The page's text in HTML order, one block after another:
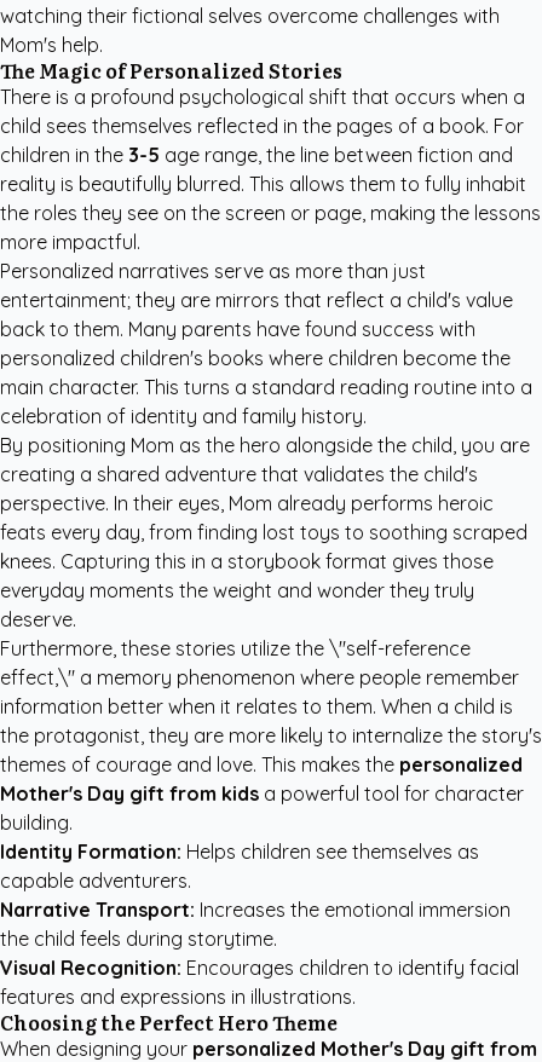
watching their fictional selves overcome challenges with
Mom's help.
The Magic of Personalized Stories
There is a profound psychological shift that occurs when a
child sees themselves reflected in the pages of a book. For
children in the 3-5 age range, the line between fiction and
reality is beautifully blurred. This allows them to fully inhabit
the roles they see on the screen or page, making the lessons
more impactful.
Personalized narratives serve as more than just
entertainment; they are mirrors that reflect a child's value
back to them. Many parents have found success with
personalized children's books where children become the
main character. This turns a standard reading routine into a
celebration of identity and family history.
By positioning Mom as the hero alongside the child, you are
creating a shared adventure that validates the child's
perspective. In their eyes, Mom already performs heroic
feats every day, from finding lost toys to soothing scraped
knees. Capturing this in a storybook format gives those
everyday moments the weight and wonder they truly
deserve.
Furthermore, these stories utilize the \"self-reference
effect,\" a memory phenomenon where people remember
information better when it relates to them. When a child is
the protagonist, they are more likely to internalize the story's
themes of courage and love. This makes the personalized
Mother's Day gift from kids a powerful tool for character
building.
Identity Formation: Helps children see themselves as
capable adventurers.
Narrative Transport: Increases the emotional immersion
the child feels during storytime.
Visual Recognition: Encourages children to identify facial
features and expressions in illustrations.
Choosing the Perfect Hero Theme
When designing your personalized Mother's Day gift from